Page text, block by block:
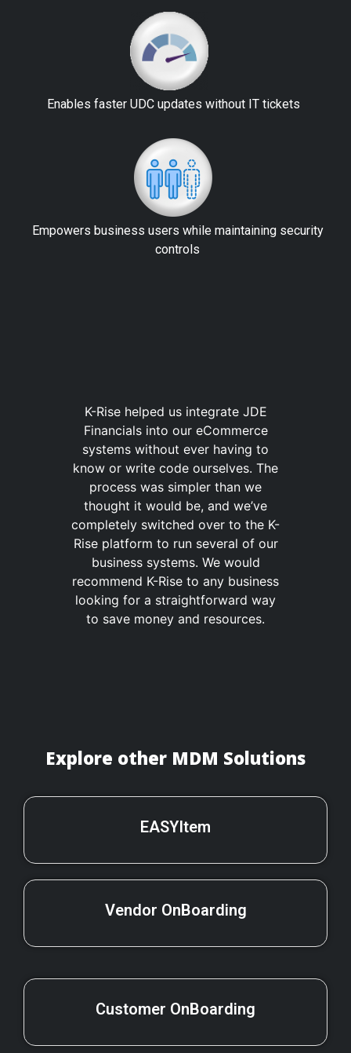
Enables faster UDC updates without IT tickets
Empowers business users while maintaining security
controls
K-Rise helped us integrate JDE
Financials into our eCommerce
systems without ever having to
know or write code ourselves. The
process was simpler than we
thought it would be, and we’ve
completely switched over to the K-
Rise platform to run several of our
business systems. We would
recommend K-Rise to any business
looking for a straightforward way
to save money and resources.
Explore other MDM Solutions
EASYItem
Vendor OnBoarding
Customer OnBoarding